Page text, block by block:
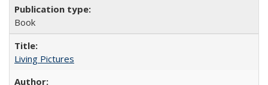
Book
Living Pictures